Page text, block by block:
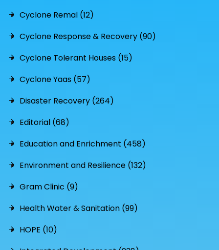
Cyclone Remal (12)
Cyclone Response & Recovery (90)
Cyclone Tolerant Houses (15)
Cyclone Yaas (57)
Disaster Recovery (264)
Editorial (68)
Education and Enrichment (458)
Environment and Resilience (132)
Gram Clinic (9)
Health Water & Sanitation (99)
HOPE (10)